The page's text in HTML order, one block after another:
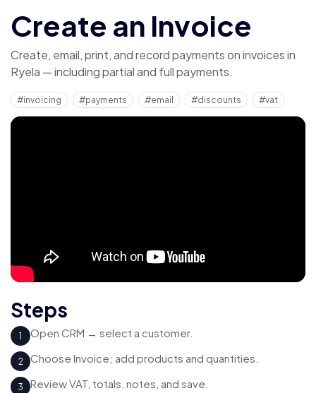
Create an Invoice
Create, email, print, and record payments on invoices in
Ryela — including partial and full payments.
#invoicing #payments #email #discounts #vat
Steps
1 Open CRM → select a customer.
2 Choose Invoice; add products and quantities.
3 Review VAT, totals, notes, and save.